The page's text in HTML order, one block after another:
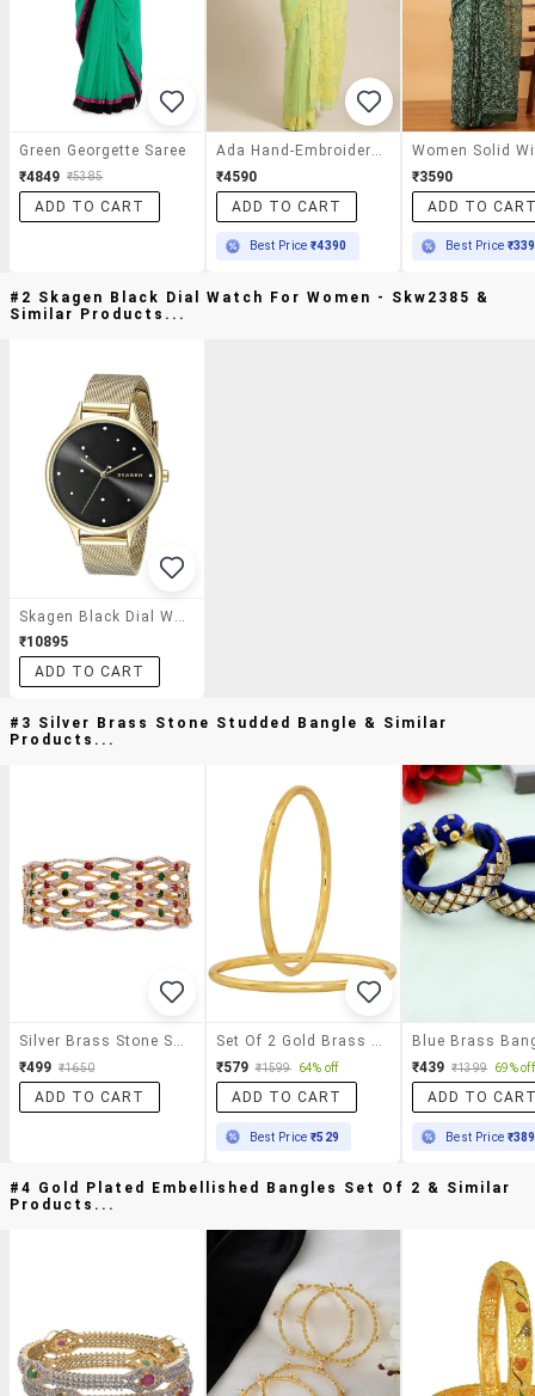
Green Georgette Saree
₹4849 ₹5385
ADD TO CART
₹4590
ADD TO CART
Best Price₹4390
₹3590
ADD TO
Best Price
#2 Skagen Black Dial Watch For Women - Skw2385 &
Similar Products...
₹10895
ADD TO CART
#3 Silver Brass Stone Studded Bangle & Similar
Products...
Silver Brass Stone Studded Bangle
₹499 ₹1650
ADD TO CART
Set Of 2 Gold Brass Bangle
₹579 ₹1599 64% off
ADD TO CART
Best Price₹529
Blue Brass
₹439 ₹1399 69% off
ADD TO
Best Price ₹389
#4 Gold Plated Embellished Bangles Set Of 2 & Similar
Products...